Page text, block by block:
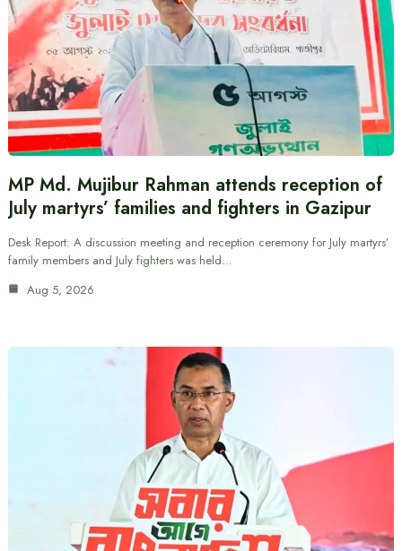
MP Md. Mujibur Rahman attends reception of
July martyrs’ families and fighters in Gazipur
Desk Report: A discussion meeting and reception ceremony for July martyrs’
family members and July fighters was held…
Aug 5, 2026